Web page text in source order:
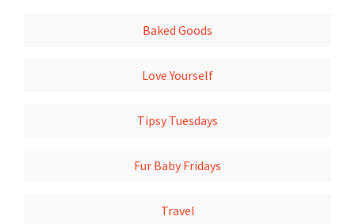
Baked Goods
Love Yourself
Tipsy Tuesdays
Fur Baby Fridays
Travel